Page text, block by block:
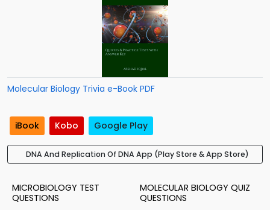
Molecular Biology Trivia e-Book PDF
iBook Kobo Google Play
DNA And Replication Of DNA App (Play Store & App Store)
MICROBIOLOGY TEST
QUESTIONS
MOLECULAR BIOLOGY QUIZ
QUESTIONS